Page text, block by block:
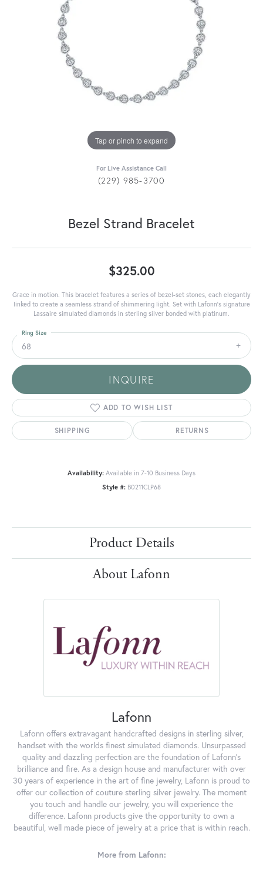
Tap or pinch to expand
For Live Assistance Call
(229) 985-3700
Bezel Strand Bracelet
$325.00
Grace in motion. This bracelet features a series of bezel-set stones, each elegantly
linked to create a seamless strand of shimmering light. Set with Lafonn's signature
Lassaire simulated diamonds in sterling silver bonded with platinum.
68
Ring Size
INQUIRE
ADD TO WISH LIST
SHIPPING RETURNS
Availability: Available in 7-10 Business Days
Style #: B0211CLP68
Product Details
About Lafonn
Lafonn
Lafonn offers extravagant handcrafted designs in sterling silver,
handset with the worlds finest simulated diamonds. Unsurpassed
quality and dazzling perfection are the foundation of Lafonn's
brilliance and fire. As a design house and manufacturer with over
30 years of experience in the art of fine jewelry, Lafonn is proud to
offer our collection of couture sterling silver jewelry. The moment
you touch and handle our jewelry, you will experience the
difference. Lafonn products give the opportunity to own a
beautiful, well made piece of jewelry at a price that is within reach.
More from Lafonn: